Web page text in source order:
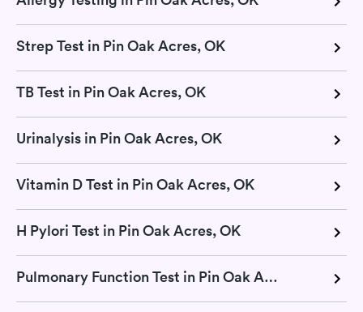
Strep Test in Pin Oak Acres, OK
TB Test in Pin Oak Acres, OK
Urinalysis in Pin Oak Acres, OK
Vitamin D Test in Pin Oak Acres, OK
H Pylori Test in Pin Oak Acres, OK
Pulmonary Function Test in Pin Oak Acres, OK